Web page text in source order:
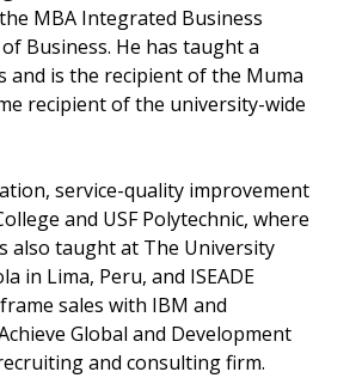
MBA Integrated Business
Business. He has taught a
and is the recipient of the Muma
recipient of the university-wide
service-quality improvement
and USF Polytechnic, where
also taught at The University
in Lima, Peru, and ISEADE
sales with IBM and
Global and Development
and consulting firm.